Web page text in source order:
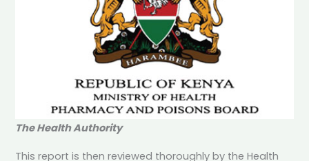
The Health Authority
This report is then reviewed thoroughly by the Health